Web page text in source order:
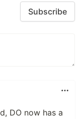
Subscribe
DO now has a